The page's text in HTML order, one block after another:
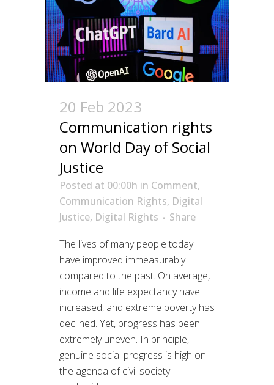
20 Feb 2023
Communication rights
on World Day of Social
Justice
Posted at 00:00h in Comment,
Communication Rights, Digital
Justice, Digital Rights
Share
The lives of many people today
have improved immeasurably
compared to the past. On average,
income and life expectancy have
increased, and extreme poverty has
declined. Yet, progress has been
extremely uneven. In principle,
genuine social progress is high on
the agenda of civil society